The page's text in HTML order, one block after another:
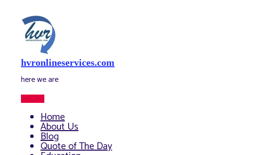
content
hvronlineservices.com
here we are
Home
About Us
Blog
Quote of The Day